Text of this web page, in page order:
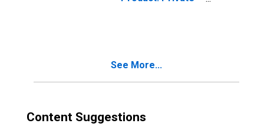
See More...
Content Suggestions